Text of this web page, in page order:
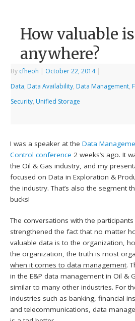
How valuable
anywhere?
By cfheoh | October 22, 2014 |
Data, Data Availability, Data Management,
Security, Unified Storage
I was a speaker at theData
Control conference 2 weeks’s ago. It
the Oil & Gas industry, and my
focused on Data in Exploration &
the industry. That’s also the segment
bucks!
The conversations with the
strengthened the fact that no matter
valuable data is to the organization,
the organization, the truth is most
when it comes to data management.
in the E&P data management in Oil &
similar to many other industries. For
industries such as banking, financial
and telecommunications, data